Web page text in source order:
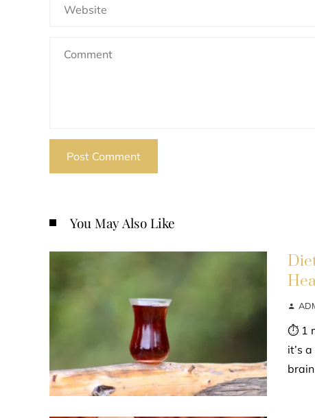
You May Also Like
⏱ 1
it’s